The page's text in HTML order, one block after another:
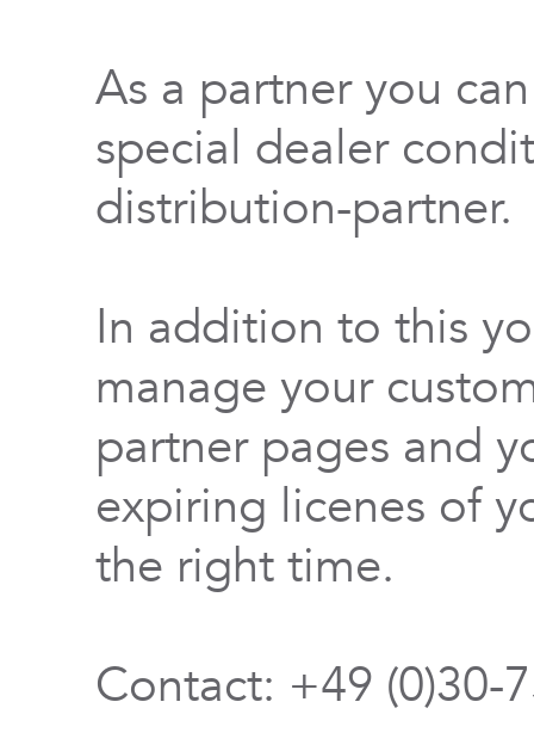
As a partner you
special dealer
distribution-partner.
In addition to this
manage your
partner pages and
expiring licenes of
the right time.
Contact: +49 (0)30-